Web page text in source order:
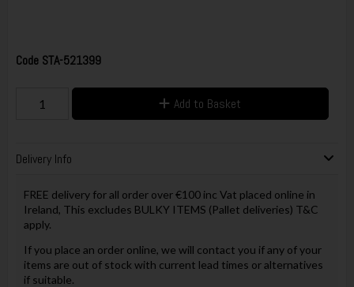
Code STA-521399
Add to Basket
Delivery Info
FREE delivery for all order over €100 inc Vat placed online in
Ireland, This excludes BULKY ITEMS (Pallet deliveries) T&C
apply.
If you place an order online, we will contact you if any of your
items are out of stock with current lead times or alternatives
if suitable.